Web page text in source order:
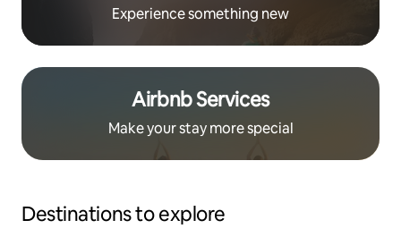
Experience something new
Airbnb Services
Make your stay more special
Destinations to explore